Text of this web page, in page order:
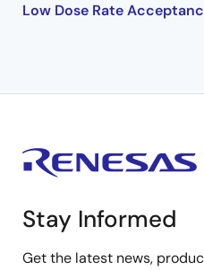
Low Dose Rate
Stay Informed
Get the latest news,